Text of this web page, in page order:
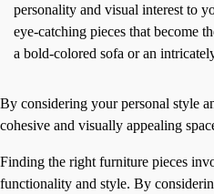
personality and visual interest to
eye-catching pieces that become
a bold-colored sofa or an
By considering your personal style
cohesive and visually appealing
Finding the right furniture pieces
functionality and style. By